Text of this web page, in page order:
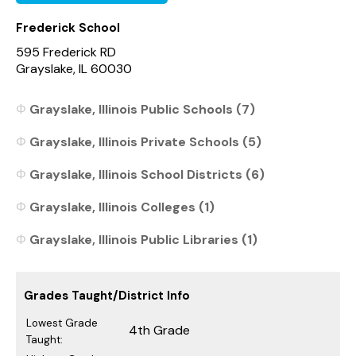
Frederick School
595 Frederick RD
Grayslake, IL 60030
Grayslake, Illinois Public Schools (7)
Grayslake, Illinois Private Schools (5)
Grayslake, Illinois School Districts (6)
Grayslake, Illinois Colleges (1)
Grayslake, Illinois Public Libraries (1)
Grades Taught/District Info
Lowest Grade
Taught:
4th Grade